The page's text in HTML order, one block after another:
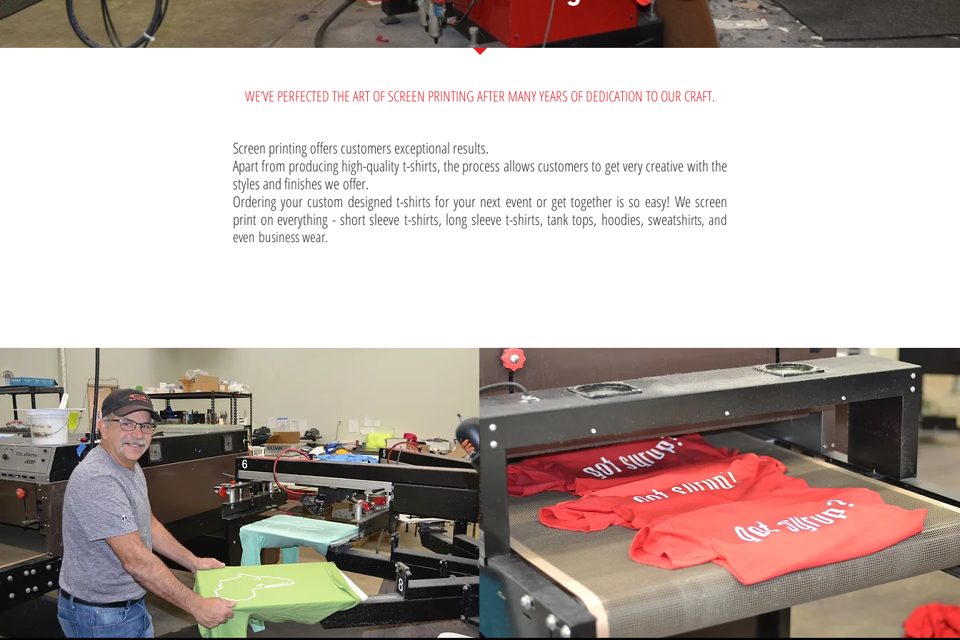
WE’VE PERFECTED THE ART OF SCREEN PRINTING AFTER MANY YEARS OF DEDICATION TO OUR CRAFT.
Screen printing offers customers exceptional results.
Apart from producing high-quality t-shirts, the process allows customers to get very creative with the
styles and finishes we offer.
Ordering your custom designed t-shirts for your next event or get together is so easy! We screen
print on everything - short sleeve t-shirts, long sleeve t-shirts, tank tops, hoodies, sweatshirts, and
even business wear.